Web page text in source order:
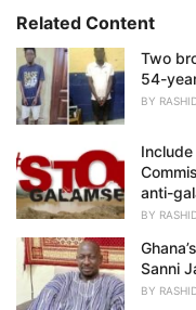
i
:
Related Content
Two
54-
BY
anti-
BY
Sanni
BY